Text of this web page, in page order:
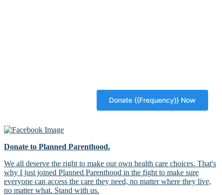
Donate to Planned Parenthood.
We all deserve the right to make our own health care choices. That's
why I just joined Planned Parenthood in the fight to make sure
everyone can access the care they need, no matter where they live,
no matter what. Stand with us.